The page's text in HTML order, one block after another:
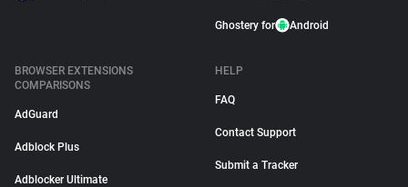
Ghostery for Android
BROWSER EXTENSIONS
COMPARISONS
AdGuard
Adblock Plus
Adblocker Ultimate
HELP
FAQ
Contact Support
Submit a Tracker